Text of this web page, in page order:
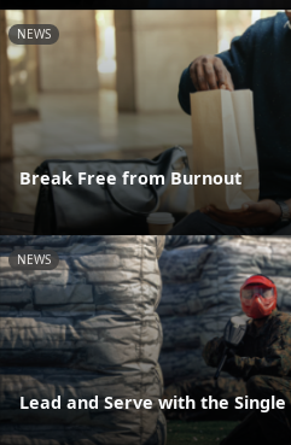
NEWS
Break Free from Burnout
NEWS
Lead and Serve with the